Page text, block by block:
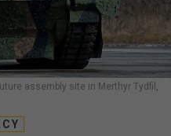
assembly site in Merthyr Tydfil,